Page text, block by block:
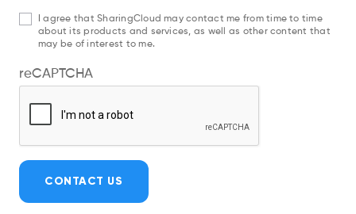
I agree that SharingCloud may contact me from time to time
about its products and services, as well as other content that
may be of interest to me.
reCAPTCHA
CONTACT US